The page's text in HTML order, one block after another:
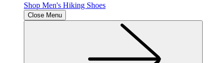
Shop Men's Hiking Shoes
Close Menu